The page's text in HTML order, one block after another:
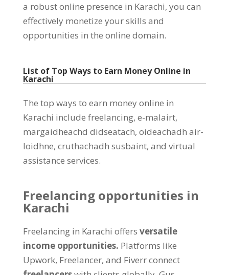
a robust online presence in Karachi, you can
effectively monetize your skills and
opportunities in the online domain.
List of Top Ways to Earn Money Online in
Karachi
The top ways to earn money online in
Karachi include freelancing, e-malairt,
margaidheachd didseatach, oideachadh air-
loidhne, cruthachadh susbaint, and virtual
assistance services.
Freelancing opportunities in
Karachi
Freelancing in Karachi offers versatile
income opportunities. Platforms like
Upwork, Freelancer, and Fiverr connect